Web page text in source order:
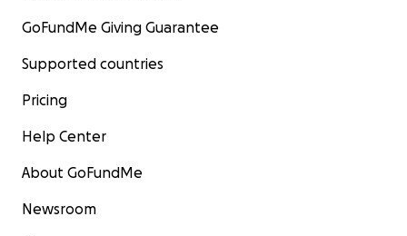
GoFundMe Giving Guarantee
Supported countries
Pricing
Help Center
About GoFundMe
Newsroom